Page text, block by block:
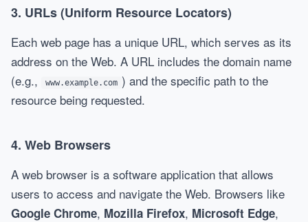
3. URLs (Uniform Resource Locators)
Each web page has a unique URL, which serves as its
address on the Web. A URL includes the domain name
(e.g.,
www.example.com ) and the specific path to the
resource being requested.
4. Web Browsers
A web browser is a software application that allows
users to access and navigate the Web. Browsers like
Google Chrome, Mozilla Firefox, Microsoft Edge,